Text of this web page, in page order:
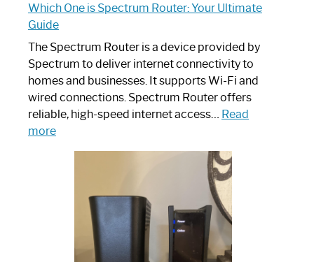
Which One is Spectrum Router: Your Ultimate
Guide
The Spectrum Router is a device provided by
Spectrum to deliver internet connectivity to
homes and businesses. It supports Wi-Fi and
wired connections. Spectrum Router offers
reliable, high-speed internet access… Read
more:
Spectrum
Router:
Ultimate